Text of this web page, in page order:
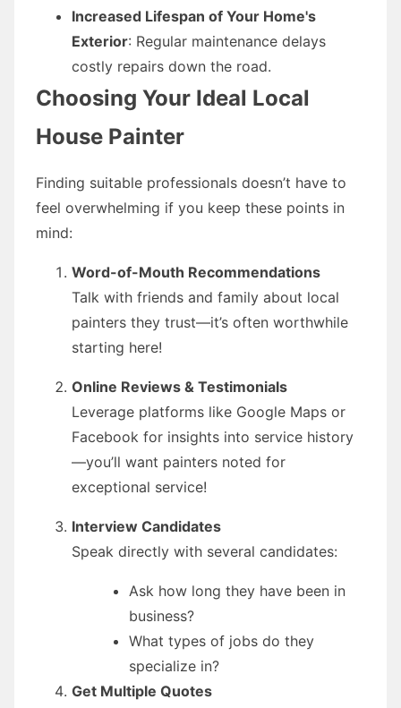
Increased Lifespan of Your Home's
Exterior: Regular maintenance delays
costly repairs down the road.
Choosing Your Ideal Local
House Painter
Finding suitable professionals doesn’t have to
feel overwhelming if you keep these points in
mind:
Word-of-Mouth Recommendations
Talk with friends and family about local
painters they trust—it’s often worthwhile
starting here!
Online Reviews & Testimonials
Leverage platforms like Google Maps or
Facebook for insights into service history
—you’ll want painters noted for
exceptional service!
Interview Candidates
Speak directly with several candidates:
Ask how long they have been in
business?
What types of jobs do they
specialize in?
Get Multiple Quotes